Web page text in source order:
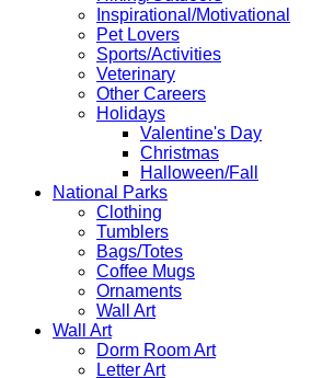
Inspirational/Motivational
Pet Lovers
Sports/Activities
Veterinary
Other Careers
Holidays
Valentine's Day
Christmas
Halloween/Fall
National Parks
Clothing
Tumblers
Bags/Totes
Coffee Mugs
Ornaments
Wall Art
Wall Art
Dorm Room Art
Letter Art